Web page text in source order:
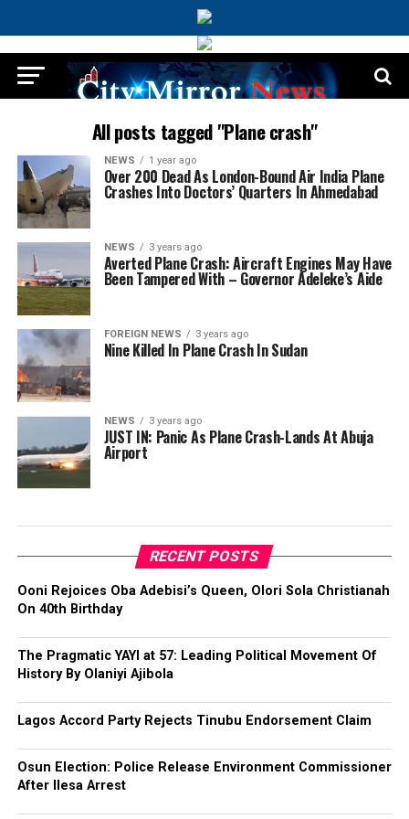
All posts tagged "Plane crash"
NEWS 1 year ago
Over 200 Dead As London-Bound Air India Plane
Crashes Into Doctors’ Quarters In Ahmedabad
NEWS 3 years ago
Averted Plane Crash: Aircraft Engines May Have
Been Tampered With – Governor Adeleke’s Aide
FOREIGN NEWS 3 years ago
Nine Killed In Plane Crash In Sudan
NEWS 3 years ago
JUST IN: Panic As Plane Crash-Lands At Abuja
Airport
RECENT POSTS
Ooni Rejoices Oba Adebisi’s Queen, Olori Sola Christianah
On 40th Birthday
The Pragmatic YAYI at 57: Leading Political Movement Of
History By Olaniyi Ajibola
Lagos Accord Party Rejects Tinubu Endorsement Claim
Osun Election: Police Release Environment Commissioner
After Ilesa Arrest